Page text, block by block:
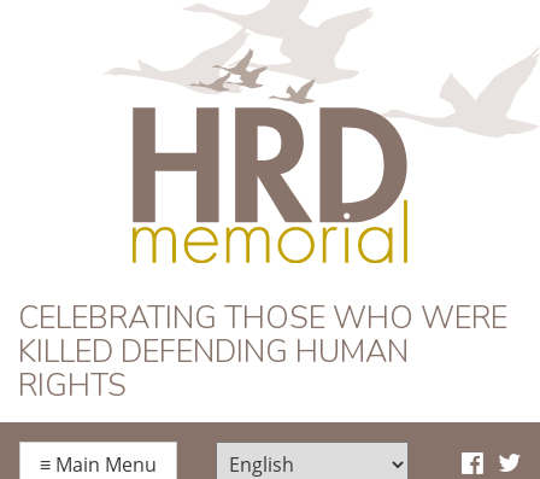
HRD Memorial
CELEBRATING THOSE WHO WERE
KILLED DEFENDING HUMAN
RIGHTS
≡ Main Menu